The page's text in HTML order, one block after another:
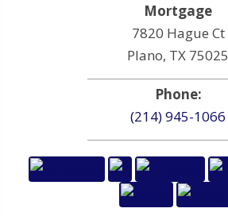
Mortgage
7820 Hague Ct
Plano, TX 75025
Phone:
(214) 945-1066